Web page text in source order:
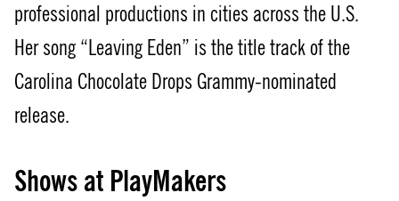
professional productions in cities across the U.S.
Her song “Leaving Eden” is the title track of the
Carolina Chocolate Drops Grammy-nominated
release.
Shows at PlayMakers